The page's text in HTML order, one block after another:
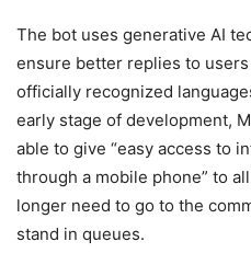
The bot uses generative AI
ensure better replies to
officially recognized
early stage of development,
able to give “easy access to
through a mobile phone” to
longer need to go to the
stand in queues.